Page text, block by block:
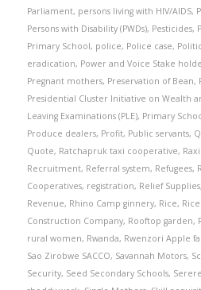
Parliament, persons living with HIV/AIDS,
Persons with Disability (PWDs), Pesticides,
Primary School, police, Police case,
eradication, Power and Voice Stake
Pregnant mothers, Preservation of Bean,
Presidential Cluster Initiative on Wealth
Leaving Examinations (PLE), Primary
Produce dealers, Profit, Public servants,
Quote, Ratchapruk taxi cooperative,
Recruitment, Referral system, Refugees,
Cooperatives, registration, Relief Supplies,
Revenue, Rhino Camp ginnery, Rice,
Construction Company, Rooftop garden,
rural women, Rwanda, Rwenzori Apple
Sao Zirobwe SACCO, Savannah Motors,
Security, Seed Secondary Schools,